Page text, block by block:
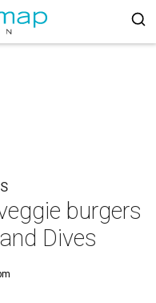
burgers
Dives